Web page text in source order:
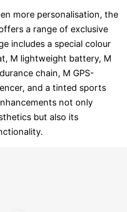
more personalisation, the
a range of exclusive
includes a special colour
M lightweight battery, M
chain, M GPS-
and a tinted sports
not only
but also its